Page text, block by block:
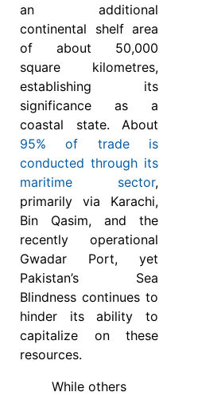
an additional
continental shelf area
of about 50,000
square kilometres,
establishing its
significance as a
coastal state. About
95% of trade is
conducted through its
maritime sector,
primarily via Karachi,
Bin Qasim, and the
recently operational
Gwadar Port, yet
Pakistan’s Sea
Blindness continues to
hinder its ability to
capitalize on these
resources.
While others